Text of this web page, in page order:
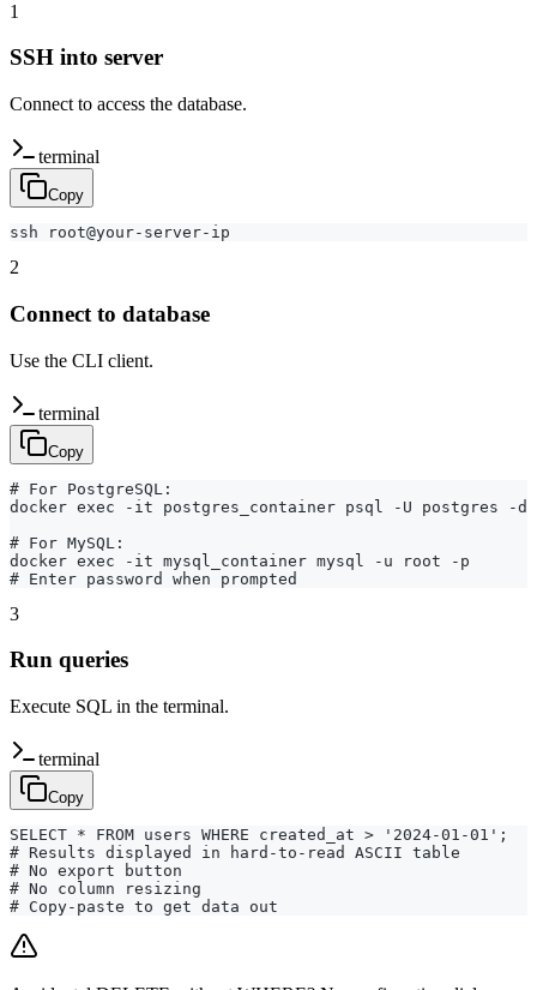
1
SSH into server
Connect to access the database.
terminal
Copy
ssh root@your-server-ip
2
Connect to database
Use the CLI client.
terminal
Copy
# For PostgreSQL:
docker exec -it postgres_container psql -U postgres -d
# For MySQL:
docker exec -it mysql_container mysql -u root -p
# Enter password when prompted
3
Run queries
Execute SQL in the terminal.
terminal
Copy
SELECT * FROM users WHERE created_at > '2024-01-01';
# Results displayed in hard-to-read ASCII table
# No export button
# No column resizing
# Copy-paste to get data out